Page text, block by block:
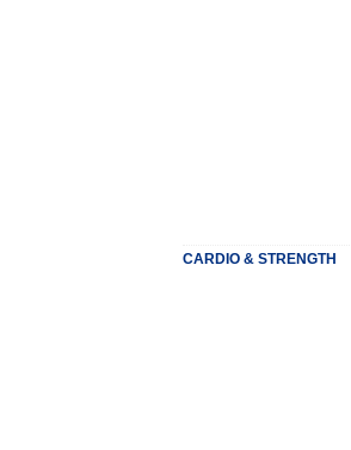
CARDIO & STRENGTH